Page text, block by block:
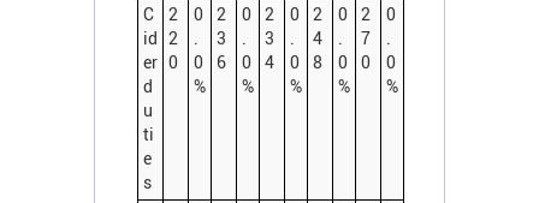
C
id
er
d
u
ti
e
s
2
2
0
0
0
%
2
3
6
0
0
%
2
3
4
0
0
%
2
4
8
0
0
%
2
7
0
0
0
%